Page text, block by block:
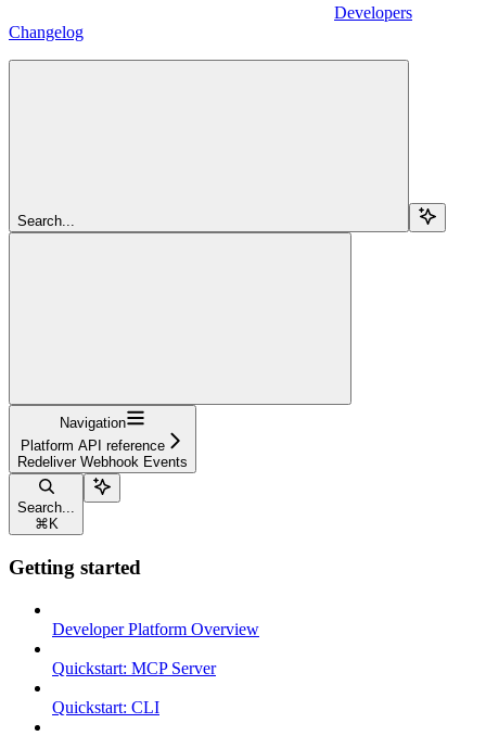
Developers
Changelog
Search...
Navigation
Platform API reference
Redeliver Webhook Events
Search...
⌘ K
Getting started
Developer Platform Overview
Quickstart: MCP Server
Quickstart: CLI